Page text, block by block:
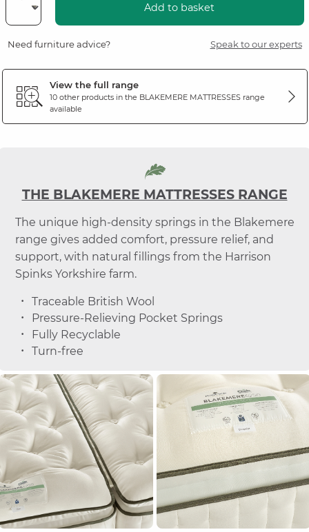
Add to basket
Need furniture advice? Speak to our experts
View the full range
10 other products in the BLAKEMERE MATTRESSESrange
available
THE BLAKEMERE MATTRESSES RANGE
The unique high-density springs in the Blakemere
range gives added comfort, pressure relief, and
support, with natural fillings from the Harrison
Spinks Yorkshire farm.
Traceable British Wool
Pressure-Relieving Pocket Springs
Fully Recyclable
Turn-free